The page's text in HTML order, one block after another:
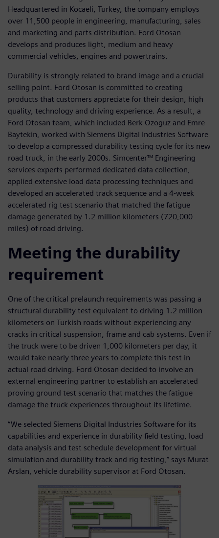
Headquartered in Kocaeli, Turkey, the company employs
over 11,500 people in engineering, manufacturing, sales
and marketing and parts distribution. Ford Otosan
develops and produces light, medium and heavy
commercial vehicles, engines and powertrains.
Durability is strongly related to brand image and a crucial
selling point. Ford Otosan is committed to creating
products that customers appreciate for their design, high
quality, technology and driving experience. As a result, a
Ford Otosan team, which included Berk Ozoguz and Emre
Baytekin, worked with Siemens Digital Industries Software
to develop a compressed durability testing cycle for its new
road truck, in the early 2000s. Simcenter™ Engineering
services experts performed dedicated data collection,
applied extensive load data processing techniques and
developed an accelerated track sequence and a 4-week
accelerated rig test scenario that matched the fatigue
damage generated by 1.2 million kilometers (720,000
miles) of road driving.
Meeting the durability
requirement
One of the critical prelaunch requirements was passing a
structural durability test equivalent to driving 1.2 million
kilometers on Turkish roads without experiencing any
cracks in critical suspension, frame and cab systems. Even if
the truck were to be driven 1,000 kilometers per day, it
would take nearly three years to complete this test in
actual road driving. Ford Otosan decided to involve an
external engineering partner to establish an accelerated
proving ground test scenario that matches the fatigue
damage the truck experiences throughout its lifetime.
“We selected Siemens Digital Industries Software for its
capabilities and experience in durability field testing, load
data analysis and test schedule development for virtual
simulation and durability track and rig testing,” says Murat
Arslan, vehicle durability supervisor at Ford Otosan.